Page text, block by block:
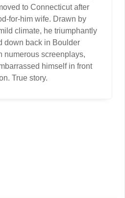
to Connecticut after
for-him wife. Drawn by
climate, he triumphantly
down back in Boulder
numerous screenplays,
himself in front
True story.